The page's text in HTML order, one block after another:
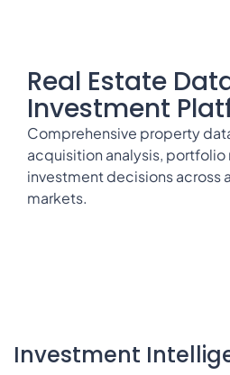
Real Estate
Investment
Comprehensive property
acquisition analysis, portfolio
investment decisions across
markets.
Investment